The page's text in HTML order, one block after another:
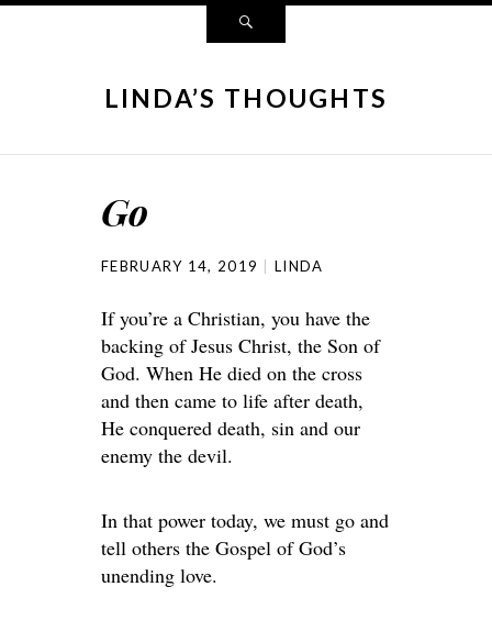
LINDA’S THOUGHTS
Go
FEBRUARY 14, 2019 LINDA
If you’re a Christian, you have the
backing of Jesus Christ, the Son of
God. When He died on the cross
and then came to life after death,
He conquered death, sin and our
enemy the devil.
In that power today, we must go and
tell others the Gospel of God’s
unending love.